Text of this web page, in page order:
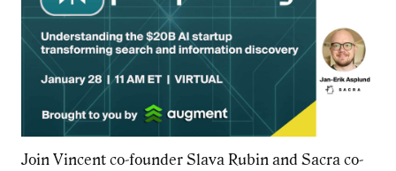
Join Vincent co-founder Slava Rubin and Sacra co-